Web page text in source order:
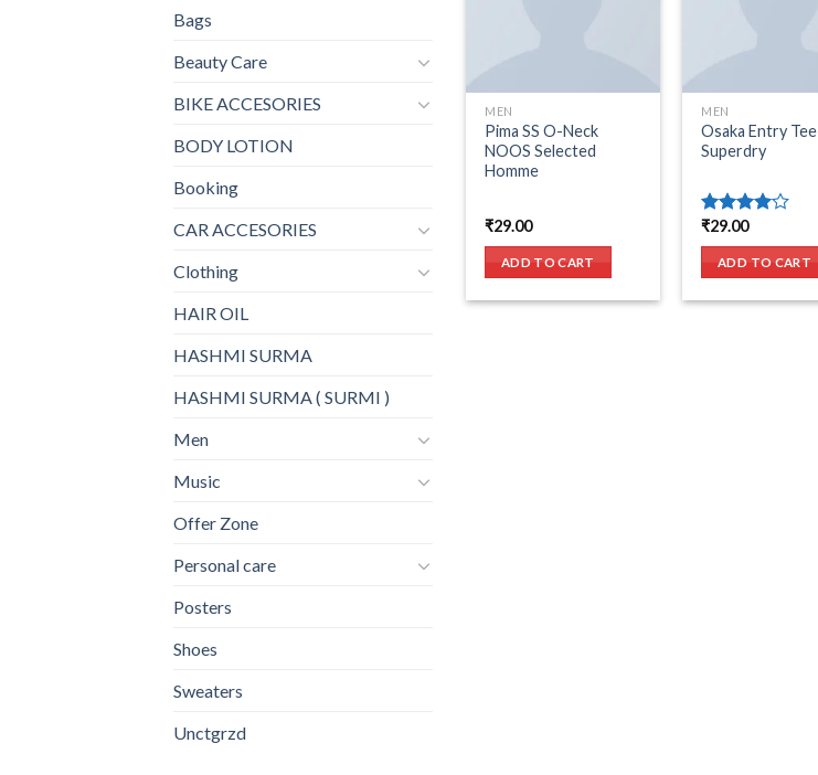
Bags
Beauty Care
BIKE ACCESORIES
BODY LOTION
Booking
CAR ACCESORIES
Clothing
HAIR OIL
HASHMI SURMA
HASHMI SURMA ( SURMI )
Men
Music
Offer Zone
Personal care
Posters
Shoes
Sweaters
Unctgrzd
MEN
Pima SS O-Neck
NOOS Selected
Homme
₹29.00
ADD TO CART
MEN
Osaka Entry Tee
Superdry
Rated
4.00out
of 5
₹29.00
ADD TO CART